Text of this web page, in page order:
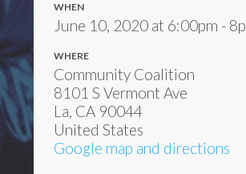
WHEN
June 10, 2020 at 6:00pm -
WHERE
Community Coalition
8101 S Vermont Ave
La, CA 90044
United States
Google map and directions